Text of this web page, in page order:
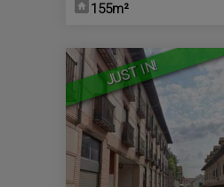
155m²
JUST IN!